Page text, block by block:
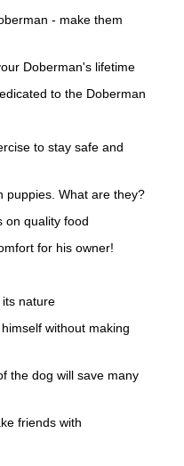
- make them
Doberman's lifetime
to the Doberman
to stay safe and
puppies. What are they?
on quality food
for his owner!
nature
without making
the dog will save many
friends with